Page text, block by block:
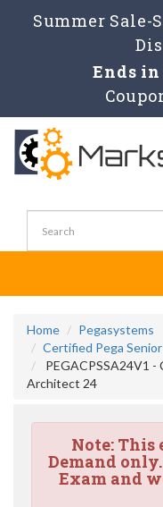
Summer Sale-
Ends in
Home
Pegasystems
Certified Pega
PEGACPSSA24V1
Architect 24
Note:This
Demand
Exam and